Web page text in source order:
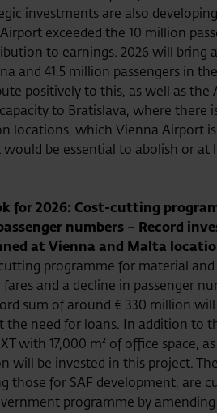
investments are also
exceeded the 10 million
to earnings. 2026 will bring
and 41.5 million passengers in
positively to this, as well as the
to Bratislava, where there
locations, which Vienna Airport
be essential to abolish or at
for 2026: Cost-cutting
numbers – Record
at Vienna and Malta
programme for material
fares and a decline in passenger
sum of around € 330 million
need for loans. In addition to
with 17,000 m² of office
will be invested in this project.
those for SAF development, are
programme by